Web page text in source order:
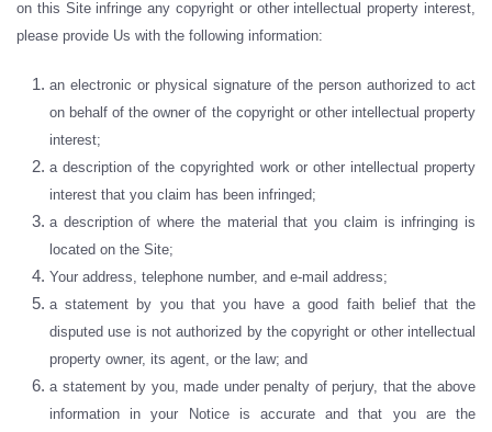
on this Site infringe any copyright or other intellectual property interest,
please provide Us with the following information:
an electronic or physical signature of the person authorized to act
on behalf of the owner of the copyright or other intellectual property
interest;
a description of the copyrighted work or other intellectual property
interest that you claim has been infringed;
a description of where the material that you claim is infringing is
located on the Site;
Your address, telephone number, and e-mail address;
a statement by you that you have a good faith belief that the
disputed use is not authorized by the copyright or other intellectual
property owner, its agent, or the law; and
a statement by you, made under penalty of perjury, that the above
information in your Notice is accurate and that you are the